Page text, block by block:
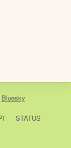
Bluesky
STATUS